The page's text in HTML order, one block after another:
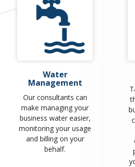
Water
Management
Our consultants can
make managing your
business water easier,
monitoring your usage
and billing on your
behalf.